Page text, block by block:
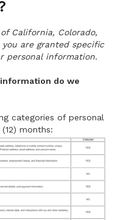
California, Colorado,
are granted specific
personal information.
do we
categories of personal
months: